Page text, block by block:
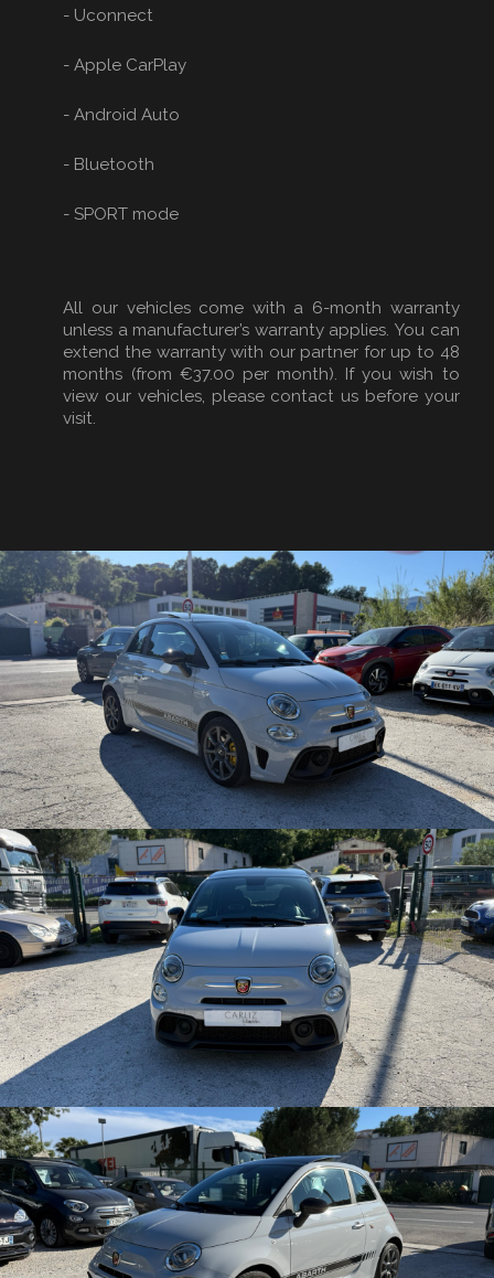
- Uconnect
- Apple CarPlay
- Android Auto
- Bluetooth
- SPORT mode
All our vehicles come with a 6-month warranty
unless a manufacturer’s warranty applies. You can
extend the warranty with our partner for up to 48
months (from €37.00 per month). If you wish to
view our vehicles, please contact us before your
visit.